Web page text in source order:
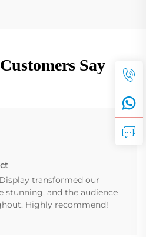
Say
transformed our
stunning, and the audience
Highly recommend!